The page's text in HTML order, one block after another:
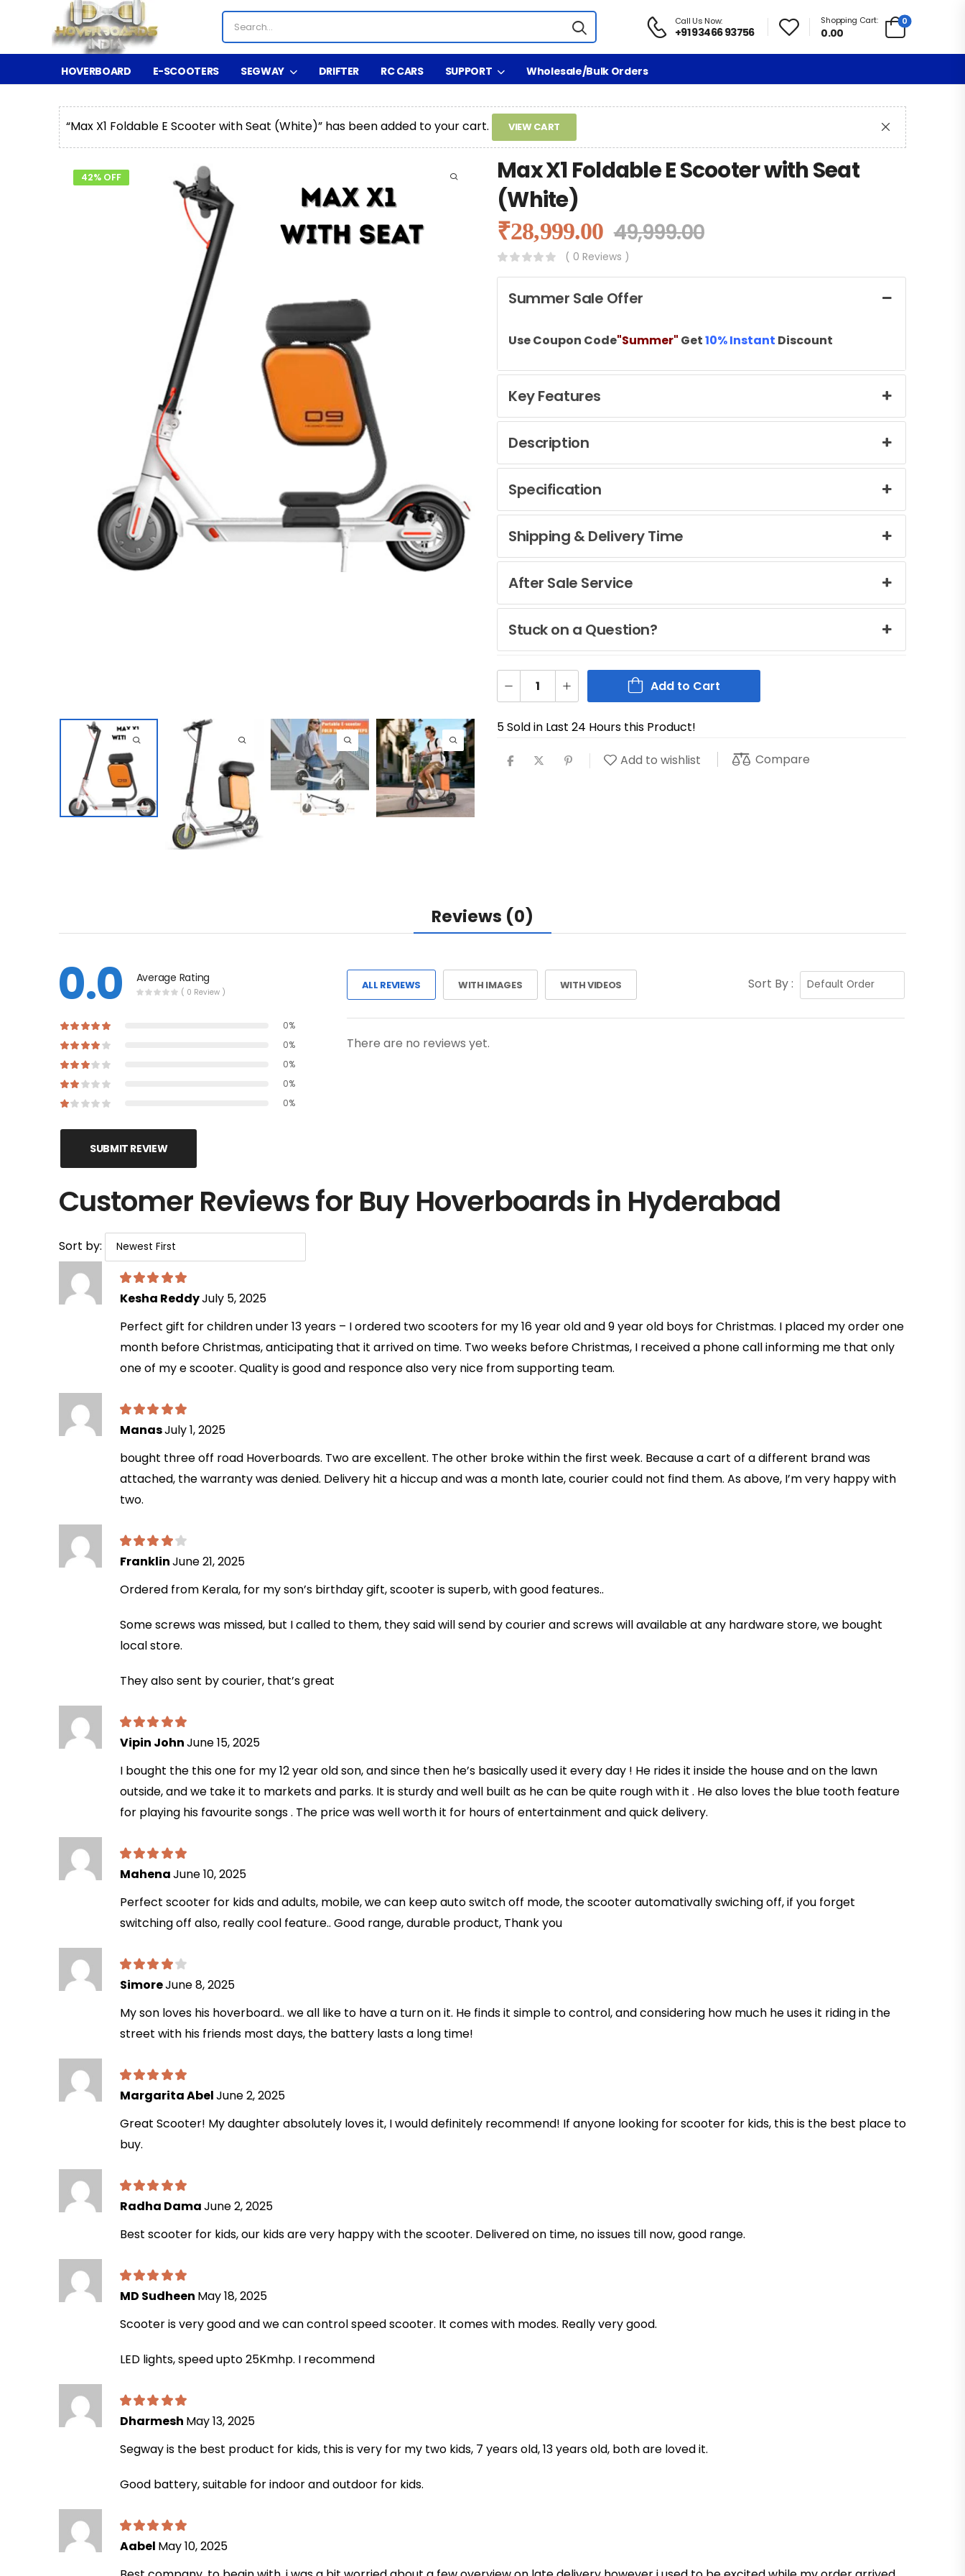
Call Us Now:
+91 93466 93756
Shopping Cart:
0.00
0
HOVERBOARD E-SCOOTERS SEGWAY DRIFTER RC CARS SUPPORT Wholesale/Bulk Orders
“Max X1 Foldable E Scooter with Seat (White)” has been added to your cart. VIEW CART
42% OFF
Max X1 Foldable E Scooter with Seat
(White)
₹28,999.00 49,999.00
( 0 Reviews )
Summer Sale Offer
Use Coupon Code"Summer" Get10% Instant Discount
Key Features
Description
Specification
Shipping & Delivery Time
After Sale Service
Stuck on a Question?
Add to Cart
5 Sold in Last 24 Hours this Product!
Add to wishlist Compare
Reviews (0)
0.0 Average Rating
( 0 Review )
0%
0%
0%
0%
0%
SUBMIT REVIEW
ALL REVIEWS WITH IMAGES WITH VIDEOS Sort By :
There are no reviews yet.
Customer Reviews for Buy Hoverboards in Hyderabad
Sort by:
Kesha ReddyJuly 5, 2025
Perfect gift for children under 13 years – I ordered two scooters for my 16 year old and 9 year old boys for Christmas. I placed my order one
month before Christmas, anticipating that it arrived on time. Two weeks before Christmas, I received a phone call informing me that only
one of my e scooter. Quality is good and responce also very nice from supporting team.
ManasJuly 1, 2025
bought three off road Hoverboards. Two are excellent. The other broke within the first week. Because a cart of a different brand was
attached, the warranty was denied. Delivery hit a hiccup and was a month late, courier could not find them. As above, I’m very happy with
two.
FranklinJune 21, 2025
Ordered from Kerala, for my son’s birthday gift, scooter is superb, with good features..
Some screws was missed, but I called to them, they said will send by courier and screws will available at any hardware store, we bought
local store.
They also sent by courier, that’s great
Vipin JohnJune 15, 2025
I bought the this one for my 12 year old son, and since then he’s basically used it every day ! He rides it inside the house and on the lawn
outside, and we take it to markets and parks. It is sturdy and well built as he can be quite rough with it . He also loves the blue tooth feature
for playing his favourite songs . The price was well worth it for hours of entertainment and quick delivery.
MahenaJune 10, 2025
Perfect scooter for kids and adults, mobile, we can keep auto switch off mode, the scooter automativally swiching off, if you forget
switching off also, really cool feature.. Good range, durable product, Thank you
SimoreJune 8, 2025
My son loves his hoverboard.. we all like to have a turn on it. He finds it simple to control, and considering how much he uses it riding in the
street with his friends most days, the battery lasts a long time!
Margarita AbelJune 2, 2025
Great Scooter! My daughter absolutely loves it, I would definitely recommend! If anyone looking for scooter for kids, this is the best place to
buy.
Radha DamaJune 2, 2025
Best scooter for kids, our kids are very happy with the scooter. Delivered on time, no issues till now, good range.
MD Sudheen May 18, 2025
Scooter is very good and we can control speed scooter. It comes with modes. Really very good.
LED lights, speed upto 25Kmhp. I recommend
Dharmesh May 13, 2025
Segway is the best product for kids, this is very for my two kids, 7 years old, 13 years old, both are loved it.
Good battery, suitable for indoor and outdoor for kids.
Aabel May 10, 2025